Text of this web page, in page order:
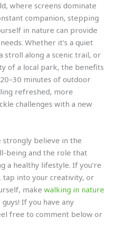
where screens dominate
companion, stepping
in nature can provide
Whether it’s a quiet
stroll along a scenic trail, or
of a local park, the benefits
minutes of outdoor
refreshed, more
challenges with a new
strongly believe in the
being and the role that
a healthy lifestyle. If you’re
tap into your creativity, or
makewalking in nature
guys! If you have any
free to comment below or